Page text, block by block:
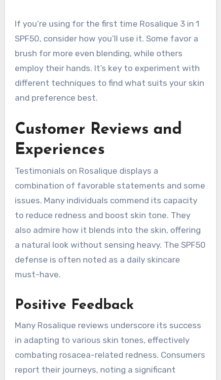
If you’re using for the first time Rosalique 3 in 1
SPF50, consider how you’ll use it. Some favor a
brush for more even blending, while others
employ their hands. It’s key to experiment with
different techniques to find what suits your skin
and preference best.
Customer Reviews and
Experiences
Testimonials on Rosalique displays a
combination of favorable statements and some
issues. Many individuals commend its capacity
to reduce redness and boost skin tone. They
also admire how it blends into the skin, offering
a natural look without sensing heavy. The SPF50
defense is often noted as a daily skincare
must-have.
Positive Feedback
Many Rosalique reviews underscore its success
in adapting to various skin tones, effectively
combating rosacea-related redness. Consumers
report their journeys, noting a significant